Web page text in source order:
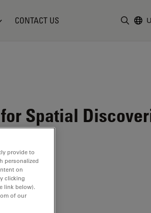
CONTACT US
Spatial
provide to
personalized
on
clicking
link below).
of our